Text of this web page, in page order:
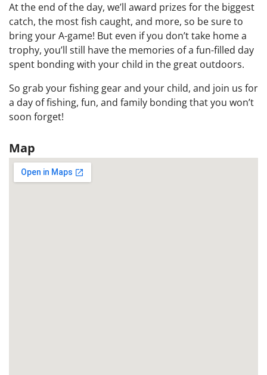
At the end of the day, we’ll award prizes for the biggest
catch, the most fish caught, and more, so be sure to
bring your A-game! But even if you don’t take home a
trophy, you’ll still have the memories of a fun-filled day
spent bonding with your child in the great outdoors.
So grab your fishing gear and your child, and join us for
a day of fishing, fun, and family bonding that you won’t
soon forget!
Map